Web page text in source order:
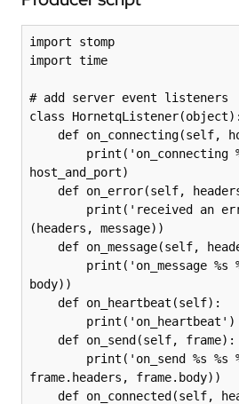
import stomp
import time
# add server event listeners
class HornetqListener(object):
def on_connecting(self,
print('on_connecting
host_and_port)
def on_error(self, headers,
print('received an
(headers, message))
def on_message(self,
print('on_message %s
body))
def on_heartbeat(self):
print('on_heartbeat')
def on_send(self, frame):
print('on_send %s %s
frame.headers, frame.body))
def on_connected(self,